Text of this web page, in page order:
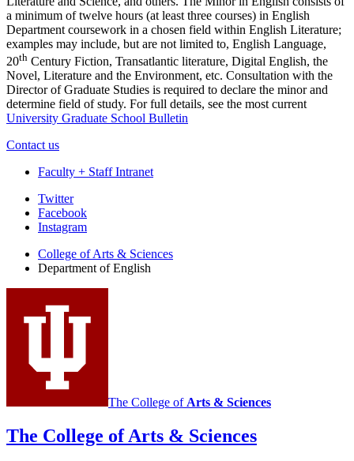
a minimum of twelve hours (at least three courses) in English
Department coursework in a chosen field within English Literature;
examples may include, but are not limited to, English Language,
20th Century Fiction, Transatlantic literature, Digital English, the
Novel, Literature and the Environment, etc. Consultation with the
Director of Graduate Studies is required to declare the minor and
determine field of study. For full details, see the most current
University Graduate School Bulletin
Contact us
Faculty + Staff Intranet
Department
social
media
channels
Twitter
Facebook
Instagram
College of Arts & Sciences
Department of English
The College of Arts & Sciences
The College of Arts & Sciences